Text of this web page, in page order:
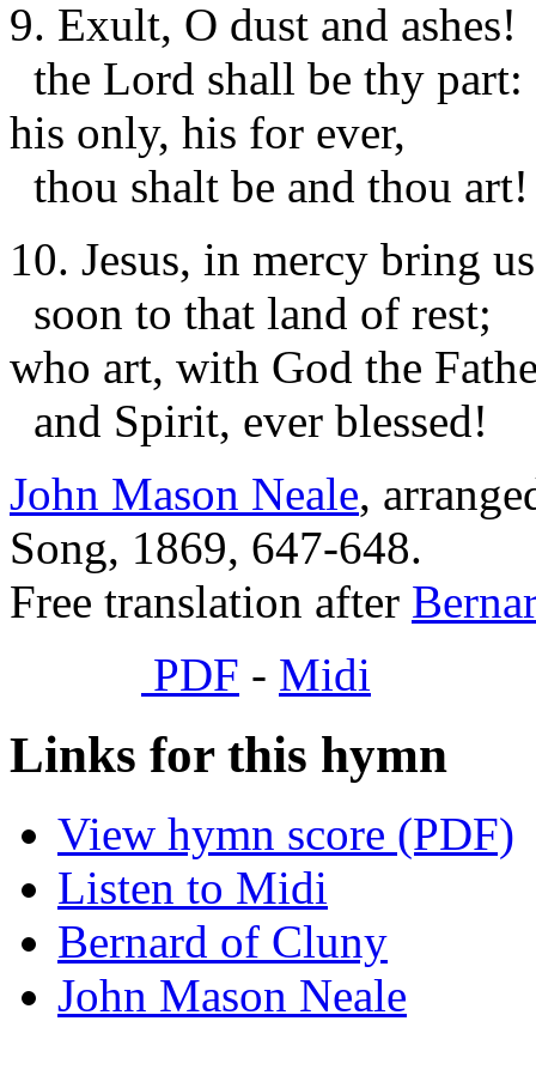
9. Exult, O dust and ashes!
the Lord shall be thy part:
his only, his for ever,
thou shalt be and thou art!
10. Jesus, in mercy bring us
soon to that land of rest;
who art, with God the
and Spirit, ever blessed!
John Mason Neale,
Song, 1869, 647-648.
Free translation after
PDF - Midi
Links for this hymn
View hymn score (PDF)
Listen to Midi
Bernard of Cluny
John Mason Neale